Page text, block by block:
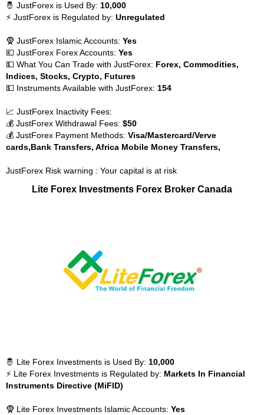
🤴 JustForex is Used By: 10,000
⚡ JustForex is Regulated by: Unregulated
🧕 JustForex Islamic Accounts: Yes
💶 JustForex Forex Accounts: Yes
💵 What You Can Trade with JustForex: Forex, Commodities,
Indices, Stocks, Crypto, Futures
💵 Instruments Available with JustForex: 154
📈 JustForex Inactivity Fees:
💰 JustForex Withdrawal Fees: $50
💰 JustForex Payment Methods: Visa/Mastercard/Verve
cards,Bank Transfers, Africa Mobile Money Transfers,
JustForex Risk warning : Your capital is at risk
Lite Forex Investments Forex Broker Canada
🤴 Lite Forex Investments is Used By: 10,000
⚡ Lite Forex Investments is Regulated by: Markets In Financial
Instruments Directive (MiFID)
🧕 Lite Forex Investments Islamic Accounts: Yes